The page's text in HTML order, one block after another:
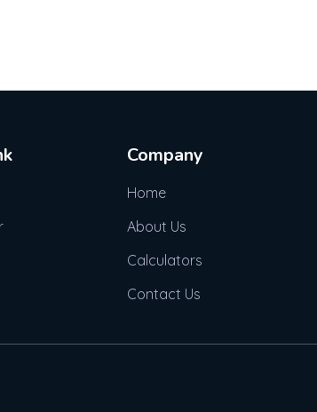
Company
Home
About Us
Calculators
Contact Us